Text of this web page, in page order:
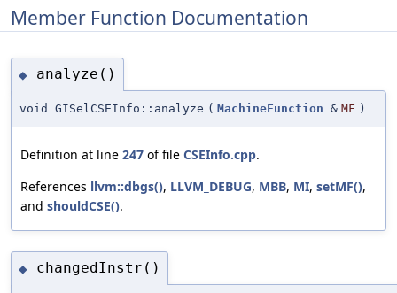
Member Function Documentation
◆ analyze()
void GISelCSEInfo::analyze ( MachineFunction & MF )
Definition at line 247 of file CSEInfo.cpp.
References llvm::dbgs(), LLVM_DEBUG, MBB, MI, setMF(),
and shouldCSE().
◆ changedInstr()